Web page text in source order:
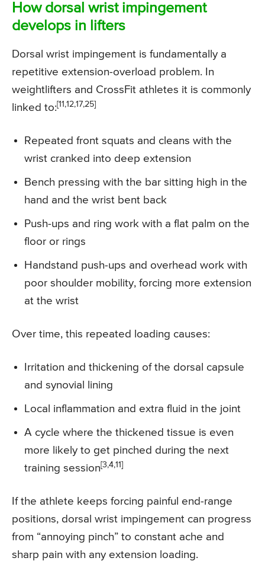
How dorsal wrist impingement
develops in lifters
Dorsal wrist impingement is fundamentally a
repetitive extension-overload problem. In
weightlifters and CrossFit athletes it is commonly
linked to:[11,12,17,25]
Repeated front squats and cleans with the
wrist cranked into deep extension
Bench pressing with the bar sitting high in the
hand and the wrist bent back
Push-ups and ring work with a flat palm on the
floor or rings
Handstand push-ups and overhead work with
poor shoulder mobility, forcing more extension
at the wrist
Over time, this repeated loading causes:
Irritation and thickening of the dorsal capsule
and synovial lining
Local inflammation and extra fluid in the joint
A cycle where the thickened tissue is even
more likely to get pinched during the next
training session[3,4,11]
If the athlete keeps forcing painful end-range
positions, dorsal wrist impingement can progress
from “annoying pinch” to constant ache and
sharp pain with any extension loading.